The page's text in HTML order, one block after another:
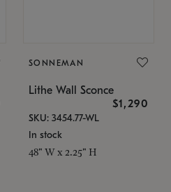
SONNEMAN
Lithe Wall Sconce
$1,290
SKU: 3454.77-WL
In stock
48" W x 2.25" H